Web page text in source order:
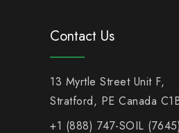
Contact Us
13 Myrtle Street Unit F,
Stratford, PE Canada
+1 (888) 747-SOIL (7645)